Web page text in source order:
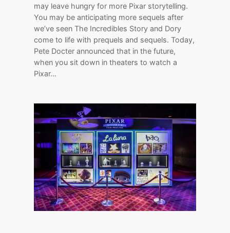
may leave hungry for more Pixar storytelling.
You may be anticipating more sequels after
we’ve seen The Incredibles Story and Dory
come to life with prequels and sequels. Today,
Pete Docter announced that in the future,
when you sit down in theaters to watch a
Pixar…